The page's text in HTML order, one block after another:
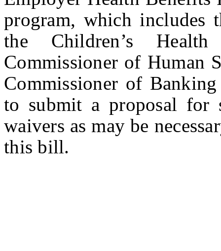
program, which includes
the Children’s
Commissioner of Human
Commissioner of
to submit a proposal for
waivers as may be
this bill.